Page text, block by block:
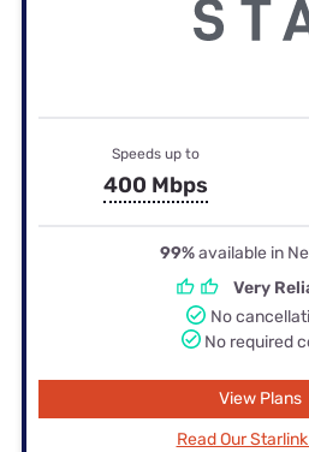
Speeds up to
400 Mbps
99%available in
Very
No
No required
View Plans
Read Our